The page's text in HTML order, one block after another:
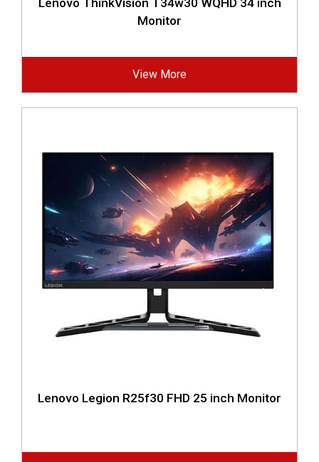
Lenovo ThinkVision T34w30 WQHD 34 inch
Monitor
View More
Lenovo Legion R25f30 FHD 25 inch Monitor